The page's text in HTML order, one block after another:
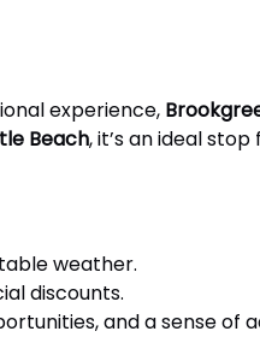
experience,
Beach, it’s an ideal
weather.
discounts.
and a sense of